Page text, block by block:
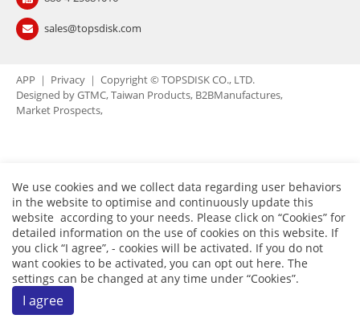
sales@topsdisk.com
APP ｜ Privacy ｜ Copyright © TOPSDISK CO., LTD.
Designed byGTMC Taiwan Products B2BManufactures
Market Prospects
繁體中文
We use cookies and we collect data regarding user behaviors
in the website to optimise and continuously update this
website according to your needs. Please click on “Cookies” for
detailed information on the use of cookies on this website. If
you click “I agree”, - cookies will be activated. If you do not
want cookies to be activated, you can opt out here. The
settings can be changed at any time under “Cookies”.
I agree